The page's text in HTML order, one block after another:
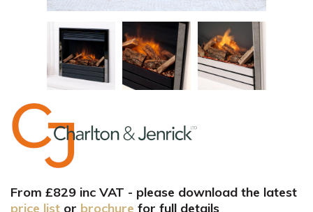
From £829 inc VAT - please download the latest
price list or brochure for full details